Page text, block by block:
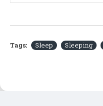
Tags: Sleep Sleeping